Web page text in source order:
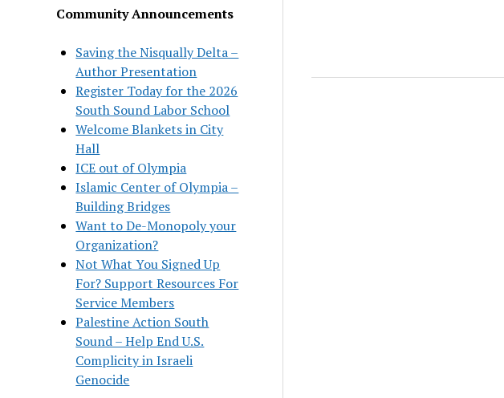
Community Announcements
Saving the Nisqually Delta –
Author Presentation
Register Today for the 2026
South Sound Labor School
Welcome Blankets in City
Hall
ICE out of Olympia
Islamic Center of Olympia –
Building Bridges
Want to De-Monopoly your
Organization?
Not What You Signed Up
For? Support Resources For
Service Members
Palestine Action South
Sound – Help End U.S.
Complicity in Israeli
Genocide